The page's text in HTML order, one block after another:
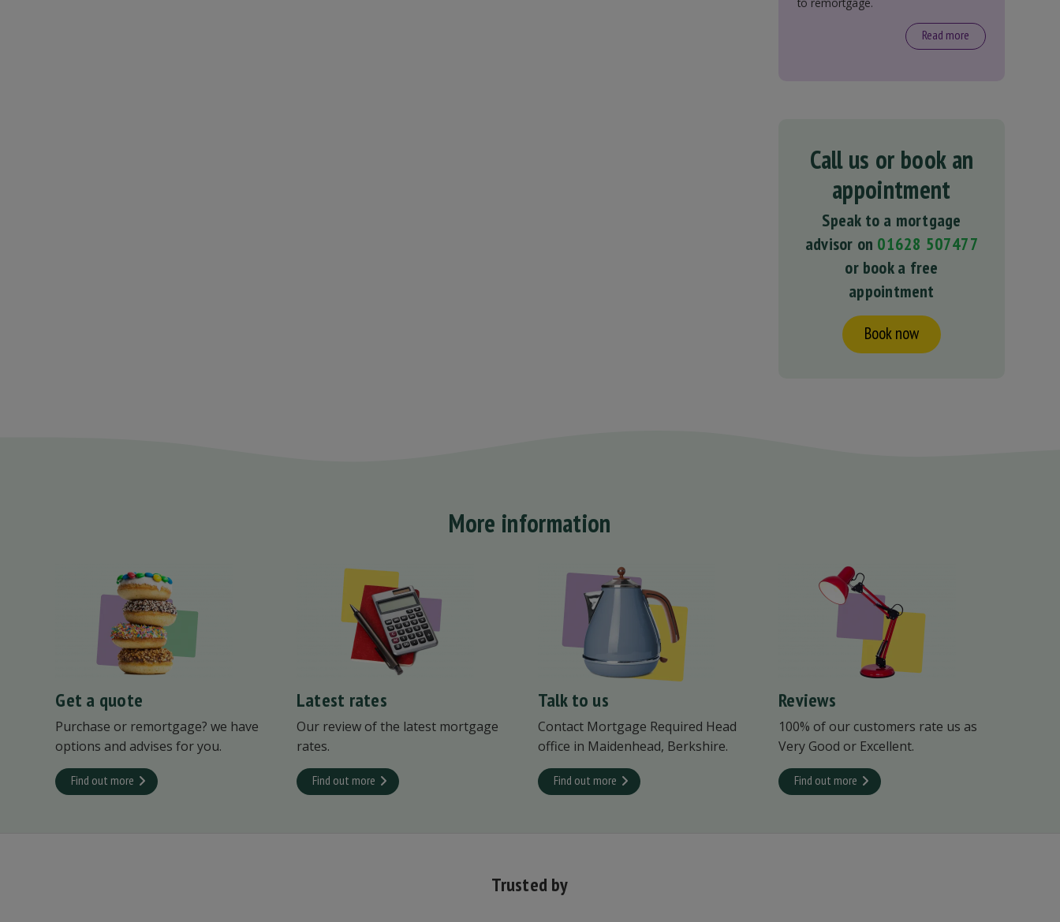
Read more
Call us or book an
appointment
Speak to a mortgage
advisor on 01628 507477
or book a free
appointment
Book now
More information
Get a quote
Purchase or remortgage? we have
options and advises for you.
Find out more
Latest rates
Our review of the latest mortgage
rates.
Find out more
Talk to us
Contact Mortgage Required Head
office in Maidenhead, Berkshire.
Find out more
Reviews
100% of our customers rate us as
Very Good or Excellent.
Find out more
Trusted by